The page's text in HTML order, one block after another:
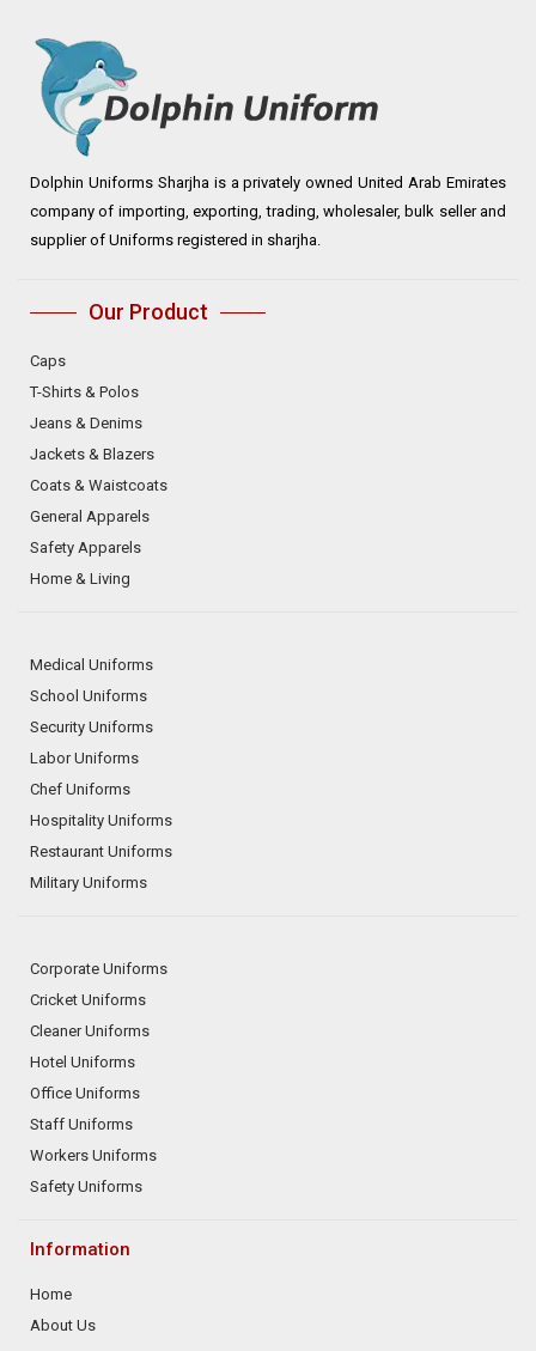
Dolphin Uniforms Sharjha is a privately owned United Arab Emirates
company of importing, exporting, trading, wholesaler, bulk seller and
supplier of Uniforms registered in sharjha.
Our Product
Caps
T-Shirts & Polos
Jeans & Denims
Jackets & Blazers
Coats & Waistcoats
General Apparels
Safety Apparels
Home & Living
Medical Uniforms
School Uniforms
Security Uniforms
Labor Uniforms
Chef Uniforms
Hospitality Uniforms
Restaurant Uniforms
Military Uniforms
Corporate Uniforms
Cricket Uniforms
Cleaner Uniforms
Hotel Uniforms
Office Uniforms
Staff Uniforms
Workers Uniforms
Safety Uniforms
Information
Home
About Us